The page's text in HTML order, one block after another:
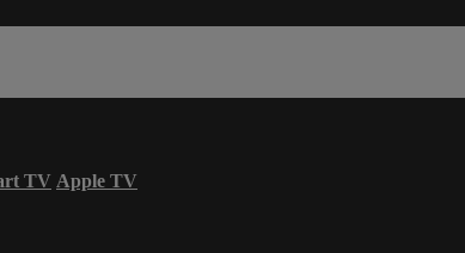
TV Apple TV